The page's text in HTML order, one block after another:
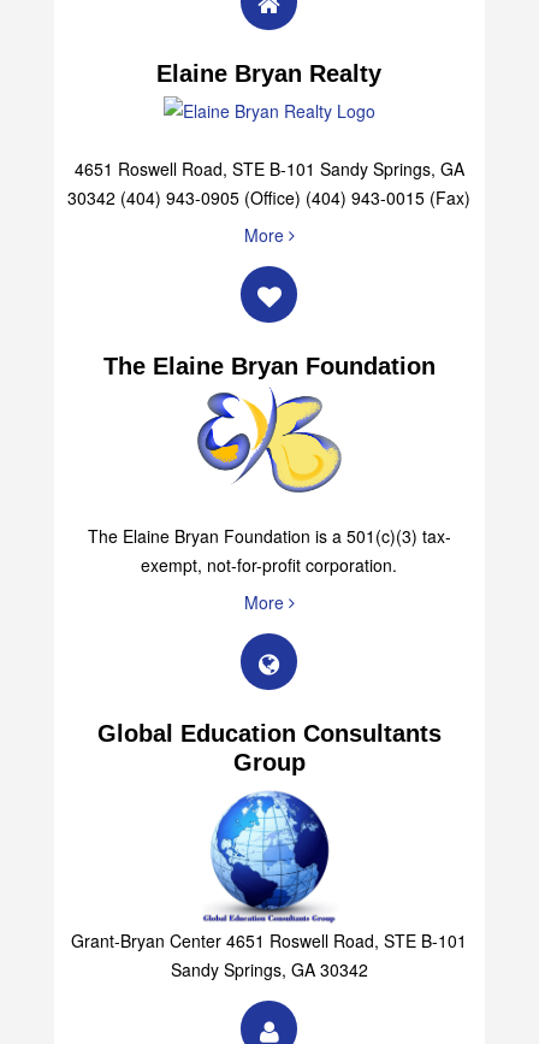
Elaine Bryan Realty
4651 Roswell Road, STE B-101 Sandy Springs, GA
30342 (404) 943-0905 (Office) (404) 943-0015 (Fax)
More
The Elaine Bryan Foundation
The Elaine Bryan Foundation is a 501(c)(3) tax-
exempt, not-for-profit corporation.
More
Global Education Consultants
Group
Grant-Bryan Center 4651 Roswell Road, STE B-101
Sandy Springs, GA 30342